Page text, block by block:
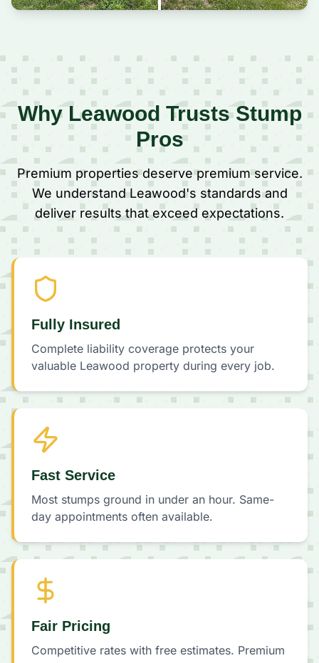
Why Leawood Trusts Stump
Pros
Premium properties deserve premium service.
We understand Leawood's standards and
deliver results that exceed expectations.
Fully Insured
Complete liability coverage protects your
valuable Leawood property during every job.
Fast Service
Most stumps ground in under an hour. Same-
day appointments often available.
Fair Pricing
Competitive rates with free estimates. Premium